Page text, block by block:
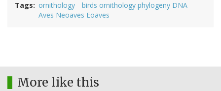
Tags ornithology
birds ornithology phylogeny DNA
Aves Neoaves Eoaves
More like this